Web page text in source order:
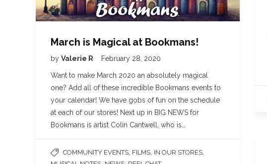
March is Magical at Bookmans!
by Valerie R February 28, 2020
Want to make March 2020 an absolutely magical
one? Add all of these incredible Bookmans events to
your calendar! We have gobs of fun on the schedule
at each of our stores! Next up in BIG NEWS for
Bookmans is artist Colin Cantwell, who is…
COMMUNITY EVENTS, FILMS, IN OUR STORES,